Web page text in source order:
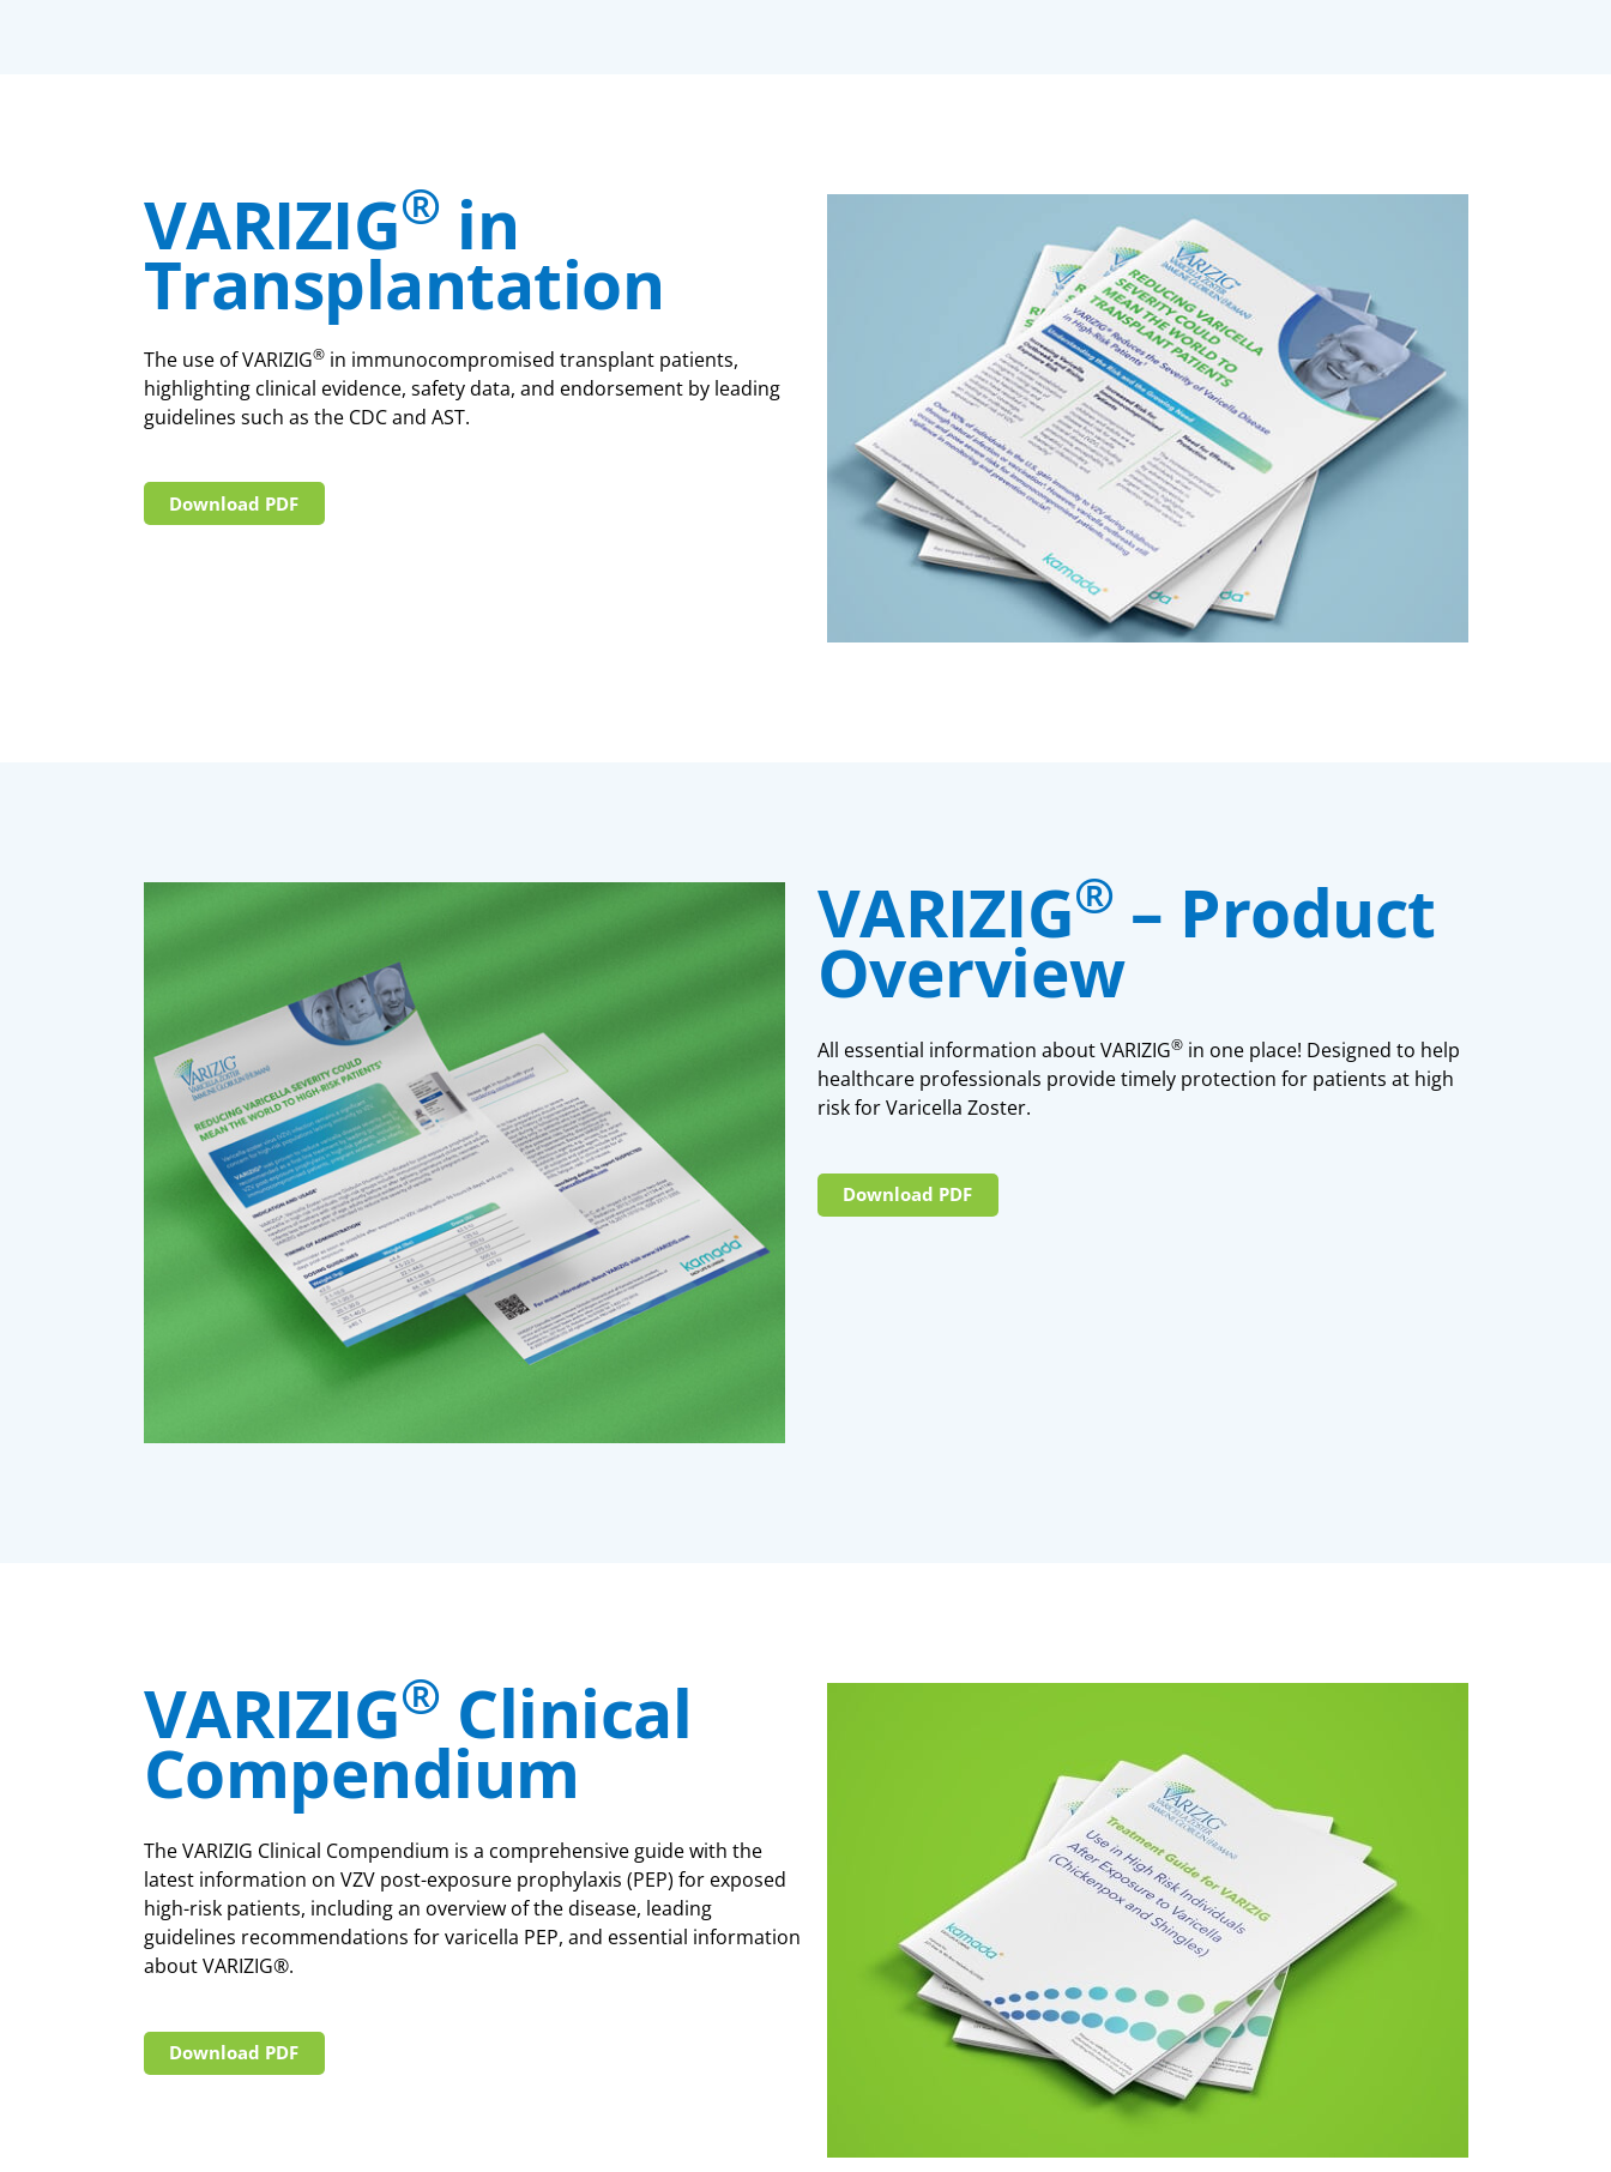
VARIZIG® in
Transplantation
The use of VARIZIG®in immunocompromised transplant patients,
highlighting clinical evidence, safety data, and endorsement by leading
guidelines such as the CDC and AST.
Download PDF
VARIZIG® – Product
Overview
All essential information about VARIZIG®in one place! Designed to help
healthcare professionals provide timely protection for patients at high
risk for Varicella Zoster.
Download PDF
VARIZIG® Clinical
Compendium
The VARIZIG Clinical Compendium is a comprehensive guide with the
latest information on VZV post-exposure prophylaxis (PEP) for exposed
high-risk patients, including an overview of the disease, leading
guidelines recommendations for varicella PEP, and essential information
about VARIZIG®.
Download PDF